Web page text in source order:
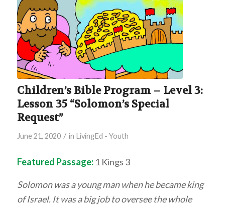
Children’s Bible Program – Level 3:
Lesson 35 “Solomon’s Special
Request”
June 21, 2020 / in LivingEd - Youth
Featured Passage:1 Kings 3
Solomon was a young man when he became king
of Israel. It was a big job to oversee the whole